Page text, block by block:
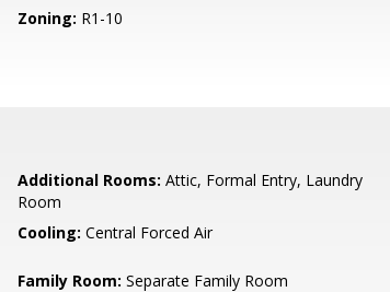
Zoning: R1-10
Additional Rooms: Attic, Formal Entry, Laundry
Room
Cooling: Central Forced Air
Family Room: Separate Family Room